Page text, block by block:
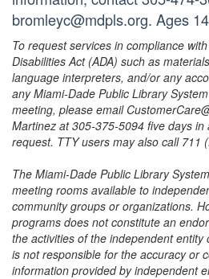
bromleyc@mdpls.org. Ages
To request services in compliance
Disabilities Act (ADA) such as
language interpreters, and/or any
any Miami-Dade Public Library
meeting, please email
Martinez at 305-375-5094 five days
request. TTY users may also call 711
The Miami-Dade Public Library
meeting rooms available to
community groups or organizations.
programs does not constitute an
the activities of the independent
is not responsible for the accuracy or
information provided by independent